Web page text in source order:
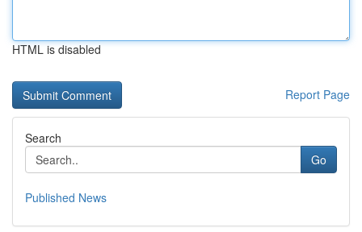
HTML is disabled
Report Page
Search
Go
Published News